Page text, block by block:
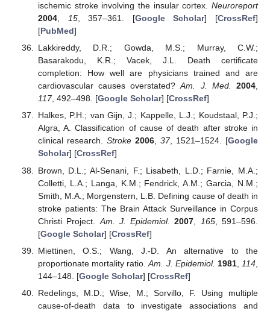
ischemic stroke involving the insular cortex. Neuroreport
2004, 15, 357–361. [Google Scholar] [CrossRef]
[PubMed]
Lakkireddy, D.R.; Gowda, M.S.; Murray, C.W.;
Basarakodu, K.R.; Vacek, J.L. Death certificate
completion: How well are physicians trained and are
cardiovascular causes overstated?Am. J. Med. 2004,
117, 492–498. [Google Scholar] [CrossRef]
Halkes, P.H.; van Gijn, J.; Kappelle, L.J.; Koudstaal, P.J.;
Algra, A. Classification of cause of death after stroke in
clinical research. Stroke 2006, 37, 1521–1524. [Google
Scholar] [CrossRef]
Brown, D.L.; Al-Senani, F.; Lisabeth, L.D.; Farnie, M.A.;
Colletti, L.A.; Langa, K.M.; Fendrick, A.M.; Garcia, N.M.;
Smith, M.A.; Morgenstern, L.B. Defining cause of death in
stroke patients: The Brain Attack Surveillance in Corpus
Christi Project. Am. J. Epidemiol. 2007 165, 591–596.
[Google Scholar] [CrossRef]
Miettinen, O.S.; Wang, J.-D. An alternative to the
proportionate mortality ratio.Am. J. Epidemiol. 1981, 114
144–148. [Google Scholar] [CrossRef]
Redelings, M.D.; Wise, M.; Sorvillo, F. Using multiple
cause-of-death data to investigate associations and